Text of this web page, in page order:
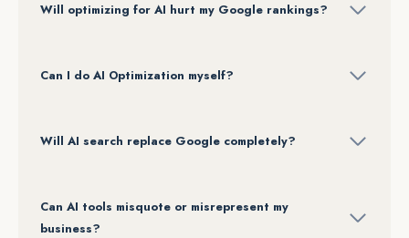
Will optimizing for AI hurt my Google rankings?
Can I do AI Optimization myself?
Will AI search replace Google completely?
Can AI tools misquote or misrepresent my
business?